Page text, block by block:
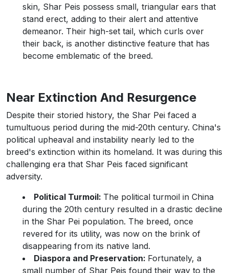
skin, Shar Peis possess small, triangular ears that
stand erect, adding to their alert and attentive
demeanor. Their high-set tail, which curls over
their back, is another distinctive feature that has
become emblematic of the breed.
Near Extinction And Resurgence
Despite their storied history, the Shar Pei faced a
tumultuous period during the mid-20th century. China's
political upheaval and instability nearly led to the
breed's extinction within its homeland. It was during this
challenging era that Shar Peis faced significant
adversity.
Political Turmoil: The political turmoil in China
during the 20th century resulted in a drastic decline
in the Shar Pei population. The breed, once
revered for its utility, was now on the brink of
disappearing from its native land.
Diaspora and Preservation: Fortunately, a
small number of Shar Peis found their way to the